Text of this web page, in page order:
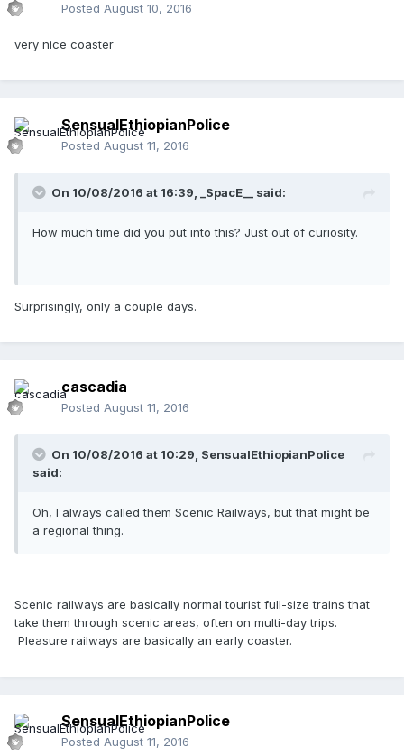
Posted August 10, 2016
very nice coaster
SensualEthiopianPolice
Posted August 11, 2016
On 10/08/2016 at 16:39, _SpacE__ said:
How much time did you put into this? Just out of curiosity.
Surprisingly, only a couple days.
cascadia
Posted August 11, 2016
On 10/08/2016 at 10:29, SensualEthiopianPolice
said:
Oh, I always called them Scenic Railways, but that might be
a regional thing.
Scenic railways are basically normal tourist full-size trains that
take them through scenic areas, often on multi-day trips.
Pleasure railways are basically an early coaster.
SensualEthiopianPolice
Posted August 11, 2016